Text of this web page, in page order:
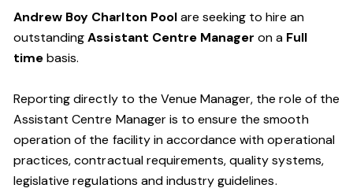
Andrew Boy Charlton Poolare seeking to hire an
outstandingAssistant Centre Manageron a Full
timebasis.
Reporting directly to the Venue Manager, the role of the
Assistant Centre Manager is to ensure the smooth
operation of the facility in accordance with operational
practices, contractual requirements, quality systems,
legislative regulations and industry guidelines.